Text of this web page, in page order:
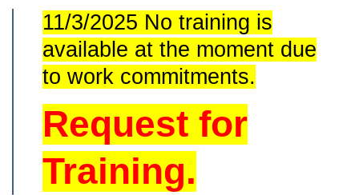
11/3/2025 No training is
available at the moment due
to work commitments.
Request for
Training.